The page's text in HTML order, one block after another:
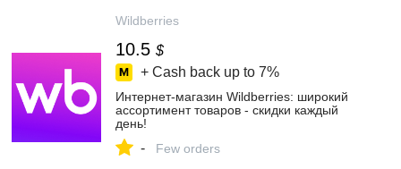
Wildberries
10.5 $
+ Cash back up to 7%
Интернет‑магазин Wildberries: широкий
ассортимент товаров - скидки каждый
день!
- Few orders